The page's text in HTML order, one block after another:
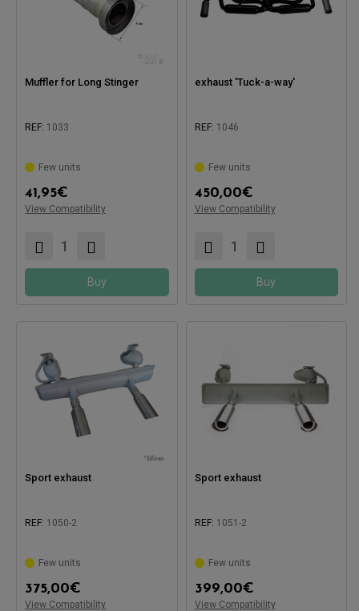
Muffler for Long Stinger
REF: 1033
Few units
41,95€
View Compatibility
Compatible with:
Buy
exhaust 'Tuck-a-way'
REF: 1046
Few units
450,00€
View Compatibility
Compatible with:
Buy
Sport exhaust
REF: 1050-2
Few units
375,00€
View Compatibility
Sport exhaust
REF: 1051-2
Few units
399,00€
View Compatibility
Compatible with: